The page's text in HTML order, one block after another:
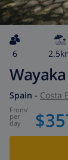
6
Wayaka
Spain - Costa
from/
per
day